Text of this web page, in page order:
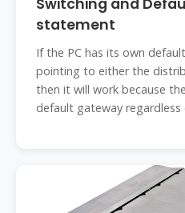
Switching and
statement
If the PC has its own
pointing to either the
then it will work because
default gateway regardless